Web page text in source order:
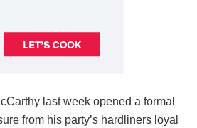
last week opened a formal
from his party’s hardliners loyal